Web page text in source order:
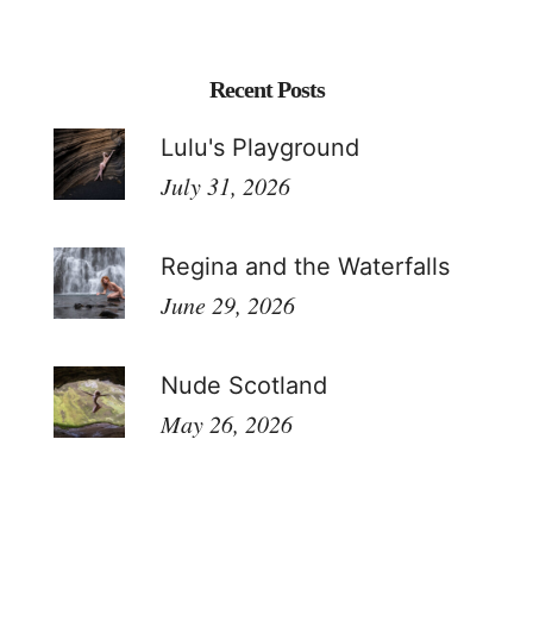
Recent Posts
Lulu's Playground
July 31, 2026
Regina and the Waterfalls
June 29, 2026
Nude Scotland
May 26, 2026